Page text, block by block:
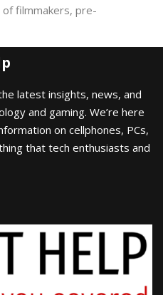
filmmakers, pre-
latest insights, news, and
and gaming. We’re here
on cellphones, PCs,
that tech enthusiasts and